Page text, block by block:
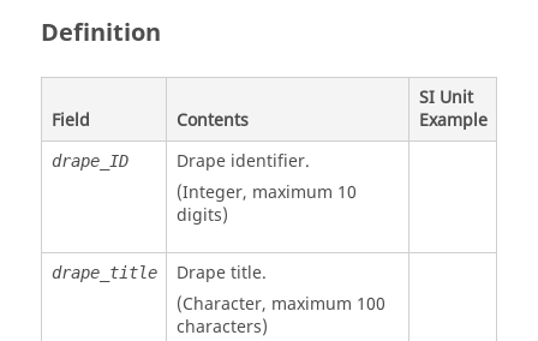
Definition
Field Contents
SI Unit
Example
drape_ID
Drape identifier.
(Integer, maximum 10
digits)
drape_title
Drape title.
(Character, maximum 100
characters)